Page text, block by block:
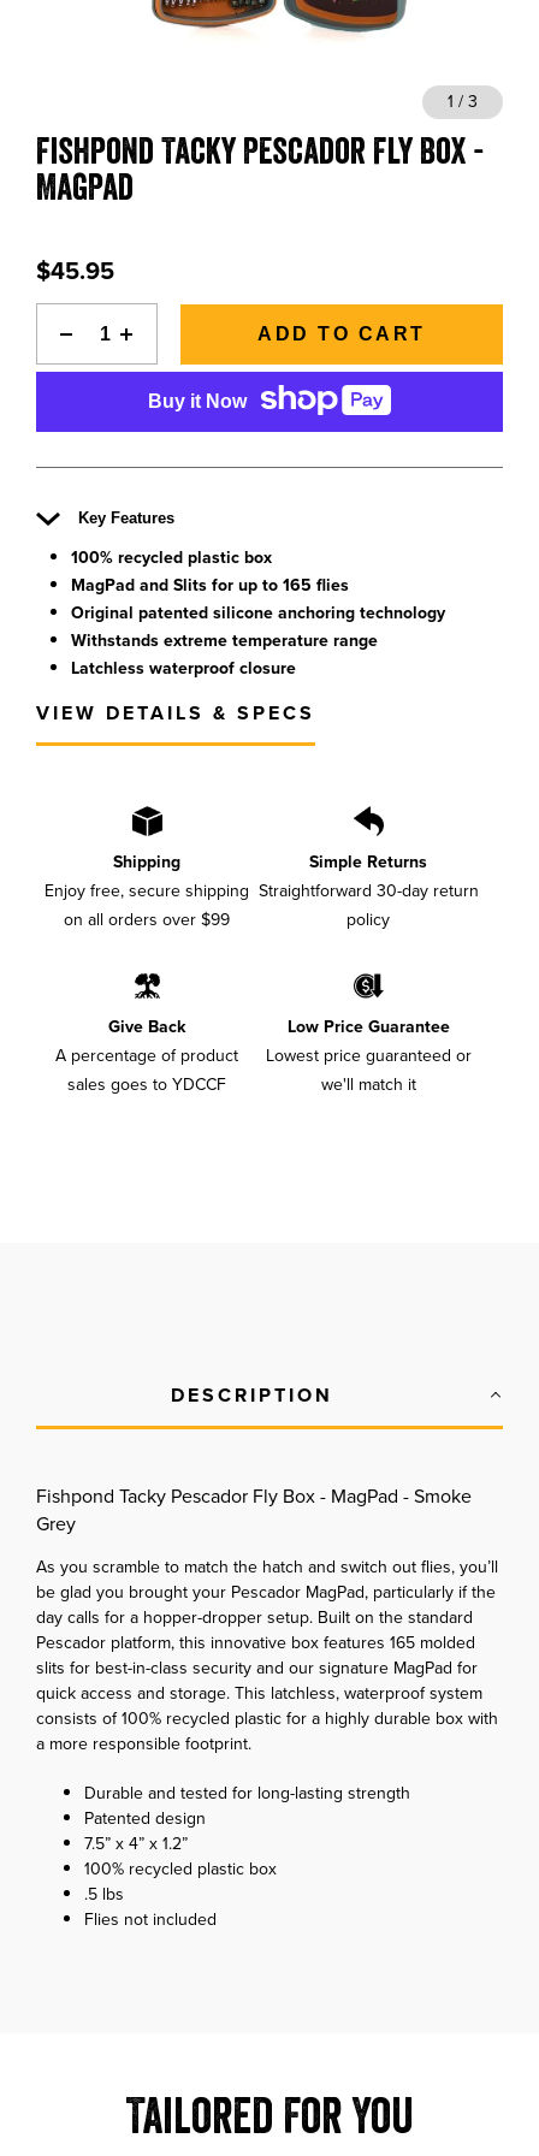
BLOGS, REPORTS & MORE
CONTACT US
1 / 3
Fishpond Tacky Pescador Fly Box -
MagPad
$45.95
ADD TO CART
Buy it Now
Key Features
100% recycled plastic box
MagPad and Slits for up to 165 flies
Original patented silicone anchoring technology
Withstands extreme temperature range
Latchless waterproof closure
VIEW DETAILS & SPECS
Shipping
Enjoy free, secure shipping
on all orders over $99
Simple Returns
Straightforward 30-day return
policy
Give Back
A percentage of product
sales goes to YDCCF
Low Price Guarantee
Lowest price guaranteed or
we'll match it
DESCRIPTION
Fishpond Tacky Pescador Fly Box - MagPad - Smoke
Grey
As you scramble to match the hatch and switch out flies, you’ll
be glad you brought your Pescador MagPad, particularly if the
day calls for a hopper-dropper setup. Built on the standard
Pescador platform, this innovative box features 165 molded
slits for best-in-class security and our signature MagPad for
quick access and storage. This latchless, waterproof system
consists of 100% recycled plastic for a highly durable box with
a more responsible footprint.
Durable and tested for long-lasting strength
Patented design
7.5” x 4” x 1.2”
100% recycled plastic box
.5 lbs
Flies not included
Tailored For You